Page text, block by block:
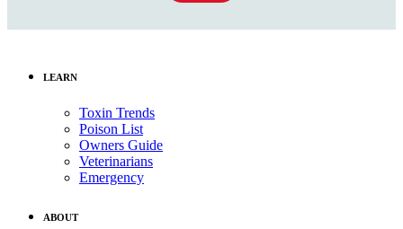
LEARN
Toxin Trends
Poison List
Owners Guide
Veterinarians
Emergency
ABOUT